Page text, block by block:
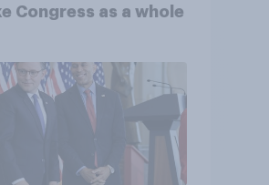
Congress as a whole